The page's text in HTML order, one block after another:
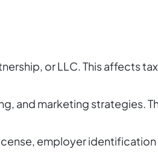
or LLC. This affects
and marketing strategies.
employer